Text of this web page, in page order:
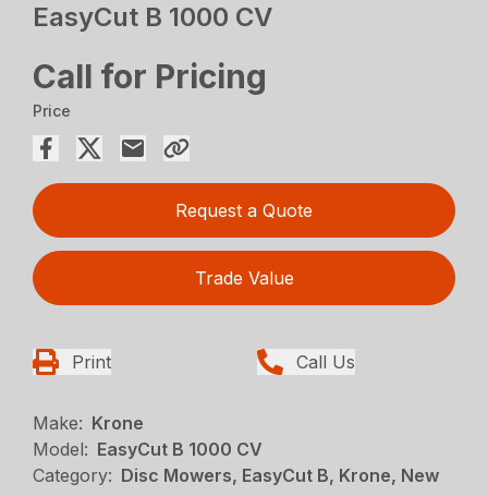
EasyCut B 1000 CV
Call for Pricing
Price
Request a Quote
Trade Value
Print Call Us
Make: Krone
Model: EasyCut B 1000 CV
Category: Disc Mowers, EasyCut B, Krone, New